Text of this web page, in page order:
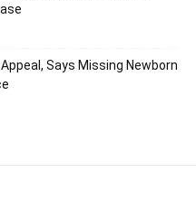
Says Missing Newborn